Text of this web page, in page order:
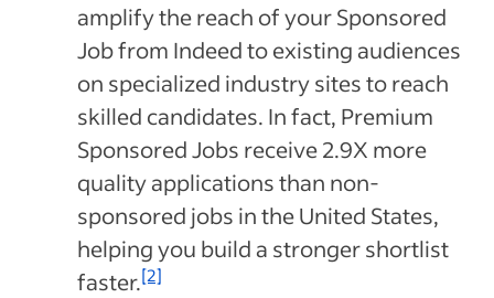
amplify the reach of your Sponsored
Job from Indeed to existing audiences
on specialized industry sites to reach
skilled candidates. In fact, Premium
Sponsored Jobs receive 2.9X more
quality applications than non-
sponsored jobs in the United States,
helping you build a stronger shortlist
faster.[2]